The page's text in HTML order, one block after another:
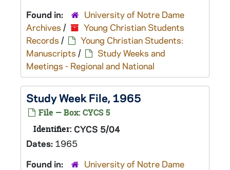
Found in:
University of Notre Dame
Archives /
Young Christian Students
Records /
Young Christian Students:
Manuscripts /
Study Weeks and
Meetings - Regional and National
Study Week File, 1965
File — Box: CYCS 5
Identifier: CYCS 5/04
Dates: 1965
Found in:
University of Notre Dame